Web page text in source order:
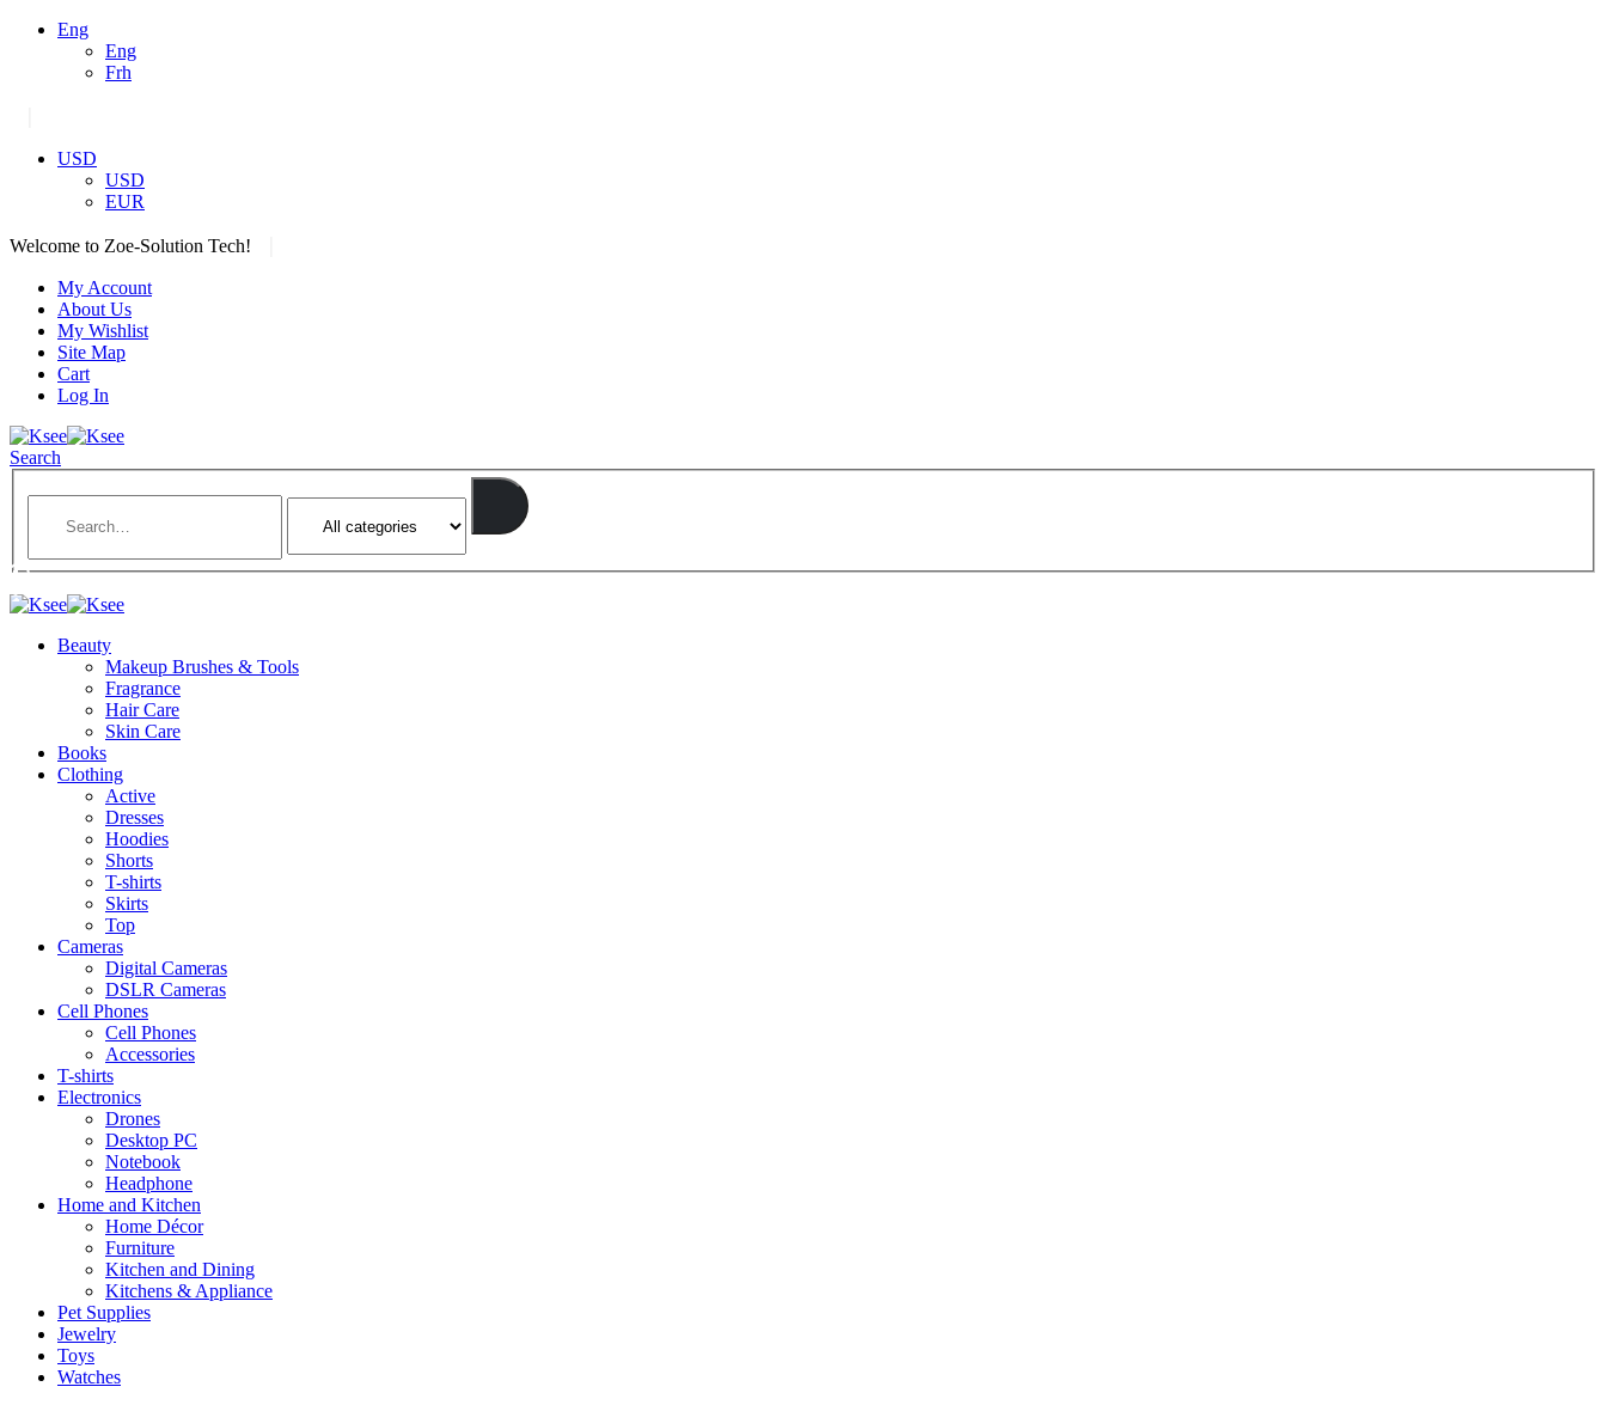
Eng
Eng
Frh
USD
USD
EUR
Welcome to Zoe-Solution Tech!
My Account
About Us
My Wishlist
Site Map
Cart
Log In
Search
Beauty
Makeup Brushes & Tools
Fragrance
Hair Care
Skin Care
Books
Clothing
Active
Dresses
Hoodies
Shorts
T-shirts
Skirts
Top
Cameras
Digital Cameras
DSLR Cameras
Cell Phones
Cell Phones
Accessories
T-shirts
Electronics
Drones
Desktop PC
Notebook
Headphone
Home and Kitchen
Home Décor
Furniture
Kitchen and Dining
Kitchens & Appliance
Pet Supplies
Jewelry
Toys
Watches